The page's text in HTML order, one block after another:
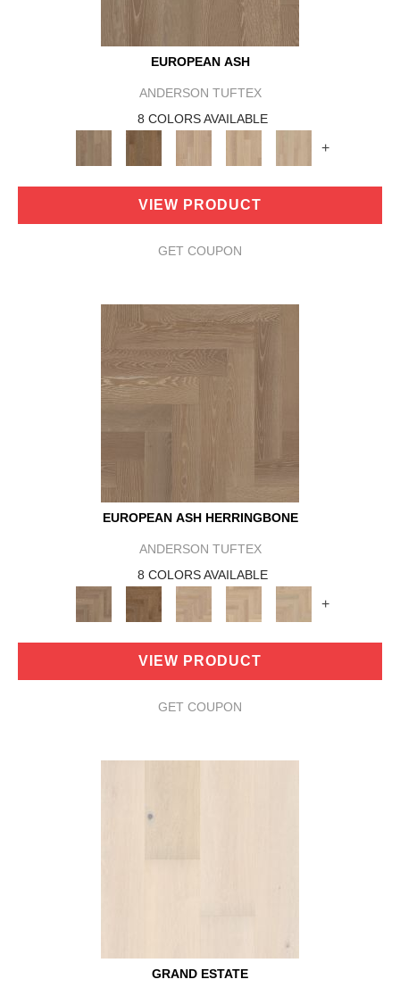
EUROPEAN ASH
ANDERSON TUFTEX
8 COLORS AVAILABLE
+
VIEW PRODUCT
GET COUPON
EUROPEAN ASH HERRINGBONE
ANDERSON TUFTEX
8 COLORS AVAILABLE
+
VIEW PRODUCT
GET COUPON
GRAND ESTATE